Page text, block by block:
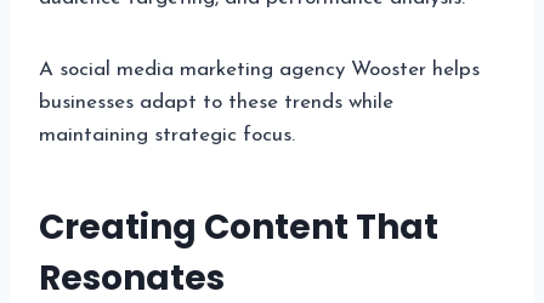
A social media marketing agency Wooster helps
businesses adapt to these trends while
maintaining strategic focus.
Creating Content That
Resonates